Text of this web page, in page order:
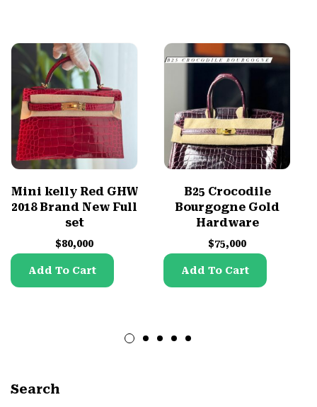
Mini kelly Red GHW
2018 Brand New Full
set
$80,000
Add To Cart
B25 Crocodile
Bourgogne Gold
Hardware
$75,000
Add To Cart
Search